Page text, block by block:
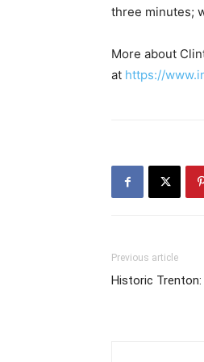
three minutes;
More about
at https://
Previous article
Historic